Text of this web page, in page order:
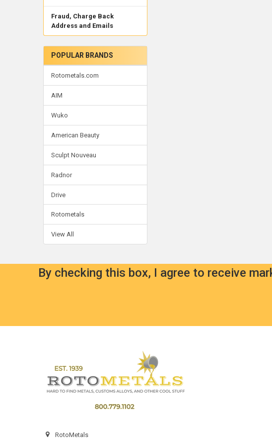
Fraud, Charge Back
Address and Emails
POPULAR BRANDS
Rotometals.com
AIM
Wuko
American Beauty
Sculpt Nouveau
Radnor
Drive
Rotometals
View All
By checking this box, I agree to receive
RotoMetals